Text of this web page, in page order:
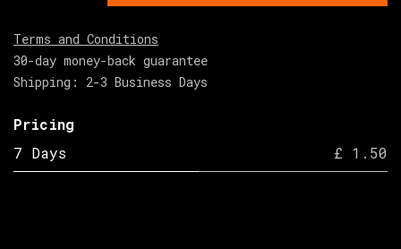
Terms and Conditions
30-day money-back guarantee
Shipping: 2-3 Business Days
Pricing
7 Days
£ 1.50